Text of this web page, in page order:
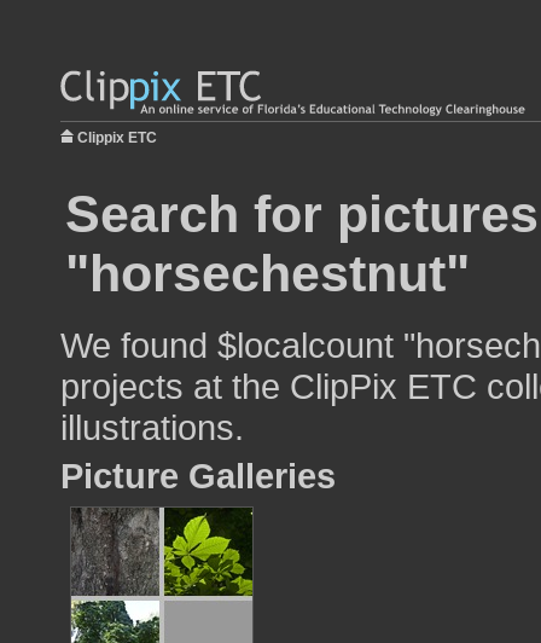
Clippix ETC
Search for
"horsechestnut"
We found $localcount
projects at the ClipPix ETC
illustrations.
Picture Galleries